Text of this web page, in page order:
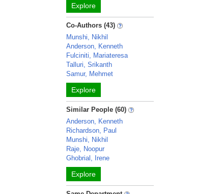
Explore
Co-Authors (43)
Munshi, Nikhil
Anderson, Kenneth
Fulciniti, Mariateresa
Talluri, Srikanth
Samur, Mehmet
Explore
Similar People (60)
Anderson, Kenneth
Richardson, Paul
Munshi, Nikhil
Raje, Noopur
Ghobrial, Irene
Explore